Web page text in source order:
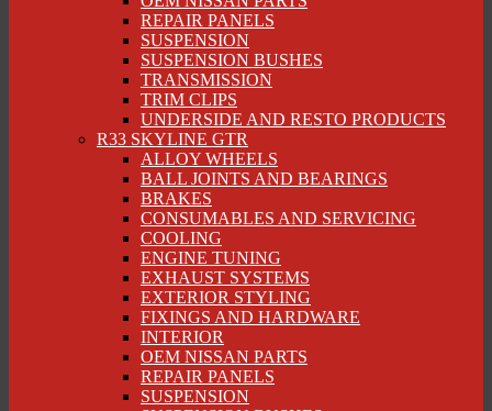
REPAIR PANELS
SUSPENSION
SUSPENSION BUSHES
TRANSMISSION
TRIM CLIPS
UNDERSIDE AND RESTO PRODUCTS
R33 SKYLINE GTR
ALLOY WHEELS
BALL JOINTS AND BEARINGS
BRAKES
CONSUMABLES AND SERVICING
COOLING
ENGINE TUNING
EXHAUST SYSTEMS
EXTERIOR STYLING
FIXINGS AND HARDWARE
INTERIOR
OEM NISSAN PARTS
REPAIR PANELS
SUSPENSION